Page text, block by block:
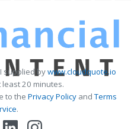
supplied bywww.cloudquote.io
20 minutes.
to the Privacy PolicyandTerms
.